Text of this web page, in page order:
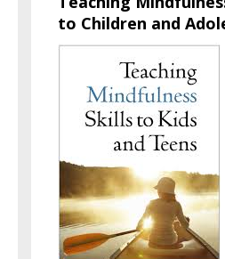
to Children and